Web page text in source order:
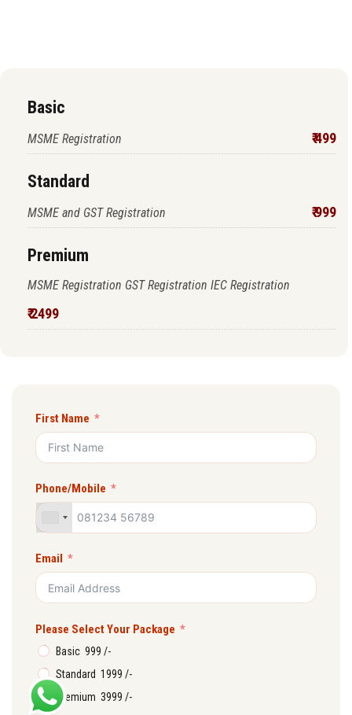
Basic
MSME Registration ₹ 499
Standard
MSME and GST Registration ₹ 999
Premium
MSME Registration GST Registration IEC Registration
₹ 2499
First Name
Phone/Mobile
Email
Please Select Your Package
Basic ₹ 999 /-
Standard ₹ 1999 /-
Premium ₹ 3999 /-